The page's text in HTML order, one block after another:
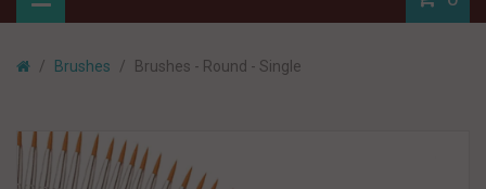
Brushes Brushes - Round - Single